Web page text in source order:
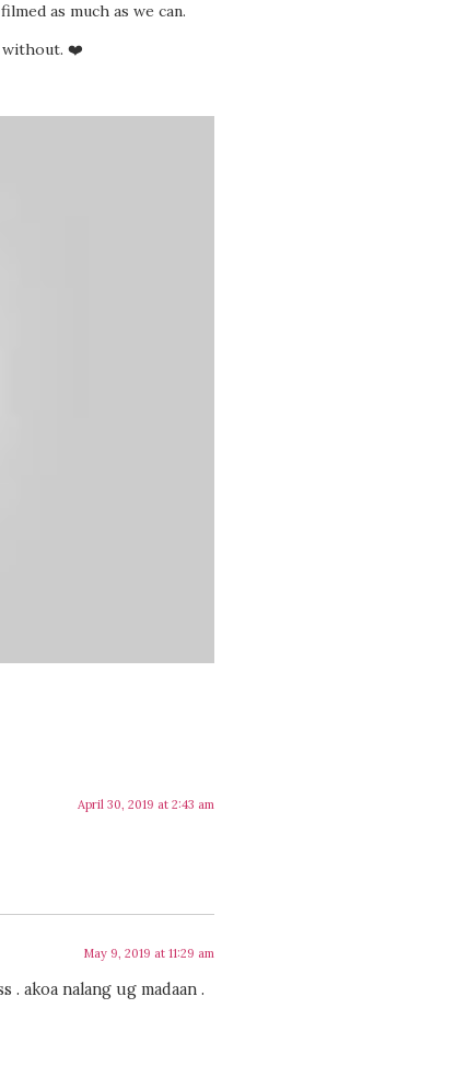
as much as we can.
without. ❤️
April 30, 2019 at 2:43 am
May 9, 2019 at 11:29 am
akoa nalang ug madaan .